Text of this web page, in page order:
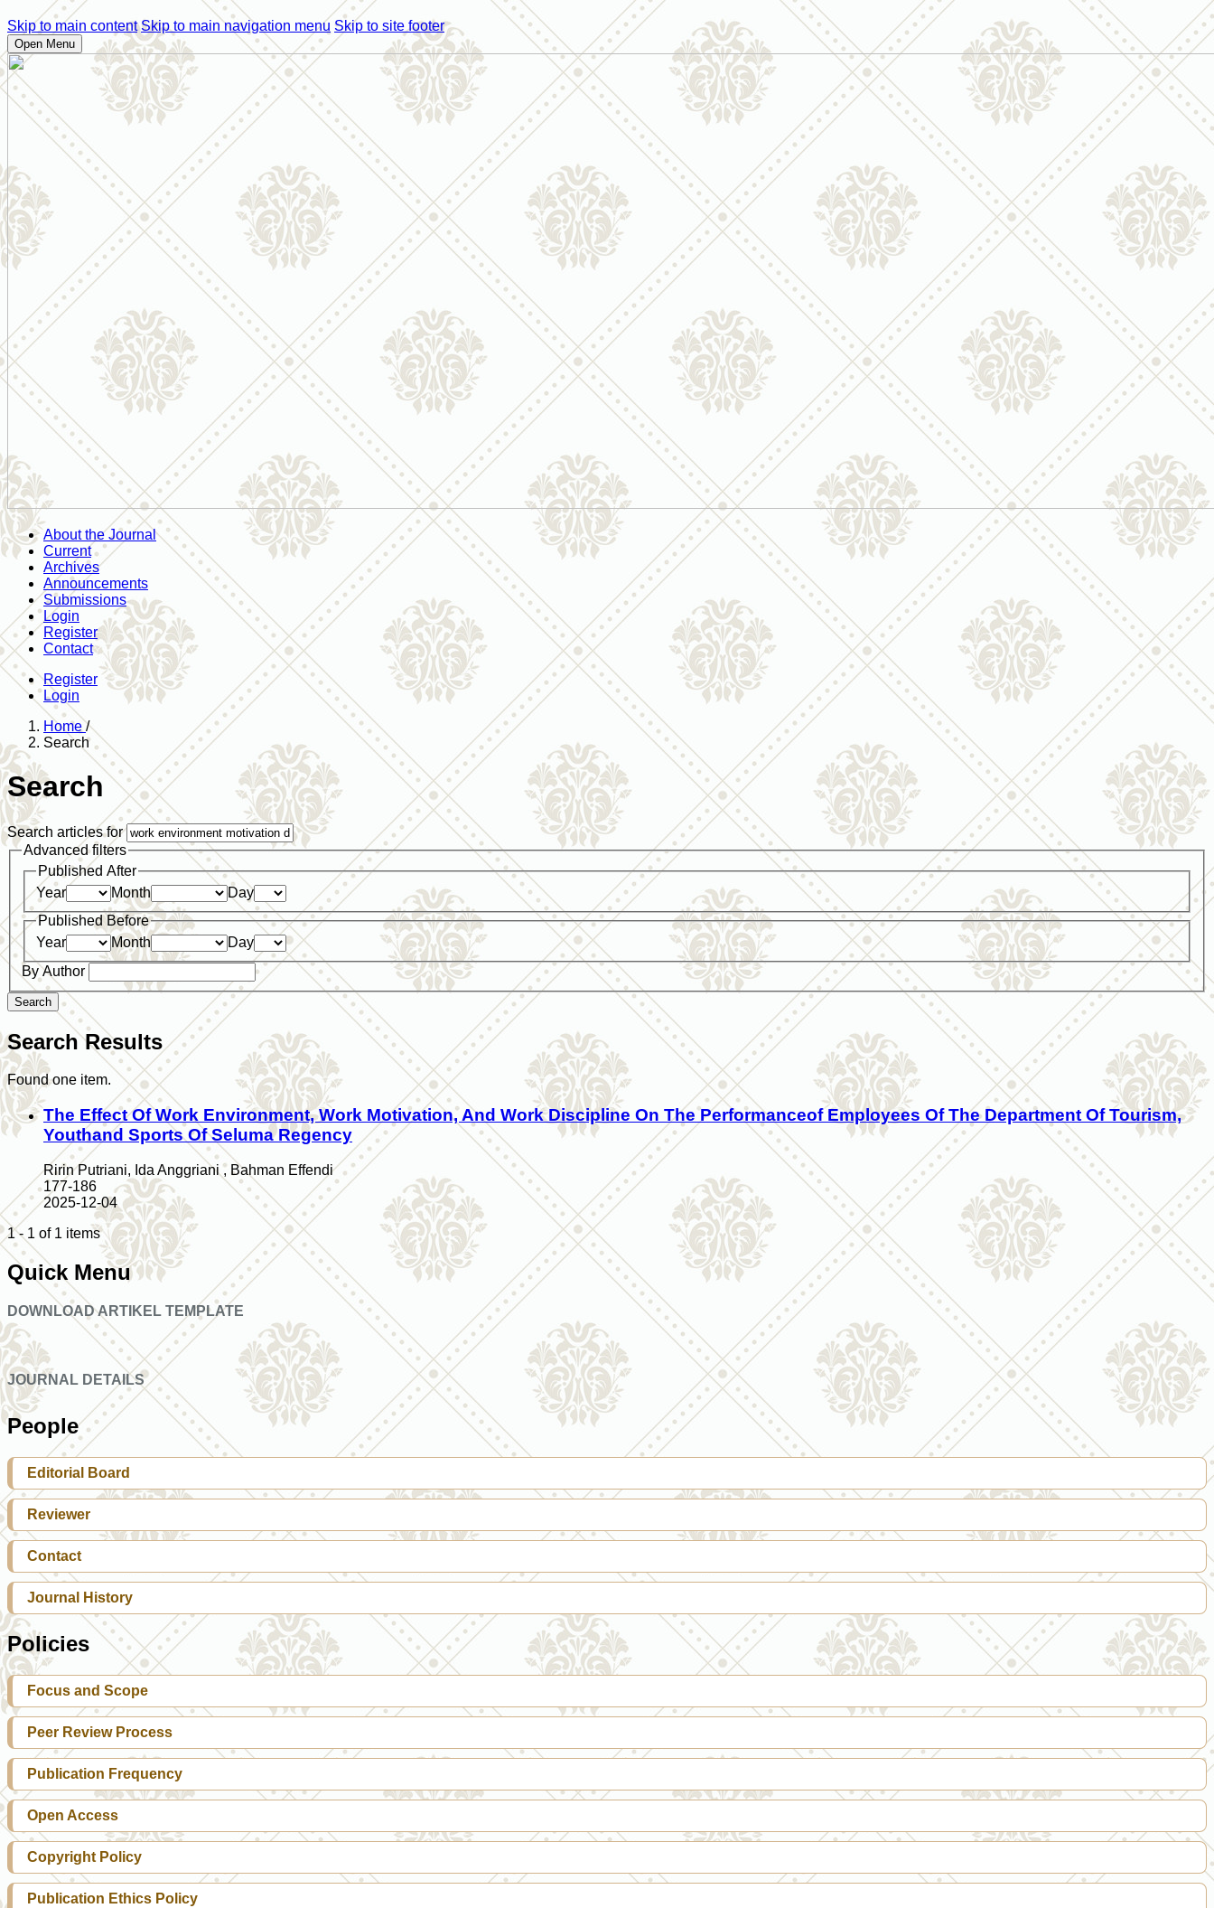
Skip to main content Skip to main navigation menu Skip to site footer
Open Menu
About the Journal
Current
Archives
Announcements
Submissions
Login
Register
Contact
Register
Login
Home/
Search
Search
Search articles for
Advanced filters
Published After
Year
Month
Day
Published Before
Year
Month
Day
By Author
Search
Search Results
Found one item.
The Effect Of Work Environment, Work Motivation, And Work Discipline On The Performanceof Employees Of The Department Of Tourism,
Youthand Sports Of Seluma Regency
Ririn Putriani, Ida Anggriani , Bahman Effendi
177-186
2025-12-04
1 - 1 of 1 items
Quick Menu
DOWNLOAD ARTIKEL TEMPLATE
JOURNAL DETAILS
People
Editorial Board
Reviewer
Contact
Journal History
Policies
Focus and Scope
Peer Review Process
Publication Frequency
Open Access
Copyright Policy
Publication Ethics Policy